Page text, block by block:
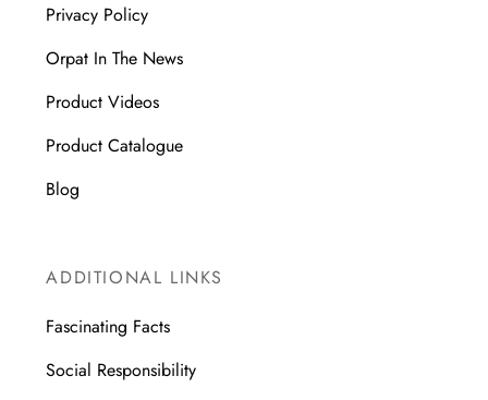
Privacy Policy
Orpat In The News
Product Videos
Product Catalogue
Blog
ADDITIONAL LINKS
Fascinating Facts
Social Responsibility